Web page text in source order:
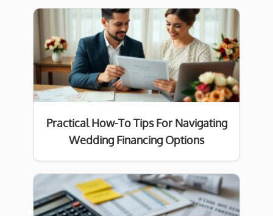
Practical How-To Tips For Navigating
Wedding Financing Options